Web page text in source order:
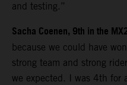
and testing.”
Sacha Coenen, 9th in the
because we could have
strong team and strong
we expected. I was 4th for